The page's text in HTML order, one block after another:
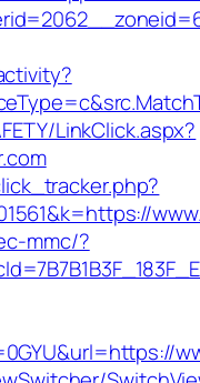
LinkClick.aspx?
mmc/?